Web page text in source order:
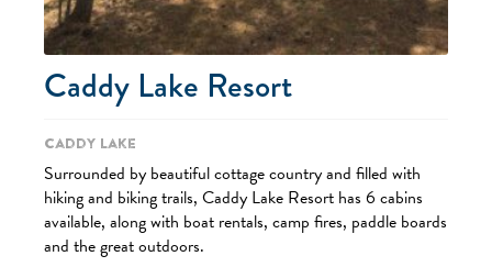
Caddy Lake Resort
Caddy Lake
Surrounded by beautiful cottage country and filled with
hiking and biking trails, Caddy Lake Resort has 6 cabins
available, along with boat rentals, camp fires, paddle boards
and the great outdoors.